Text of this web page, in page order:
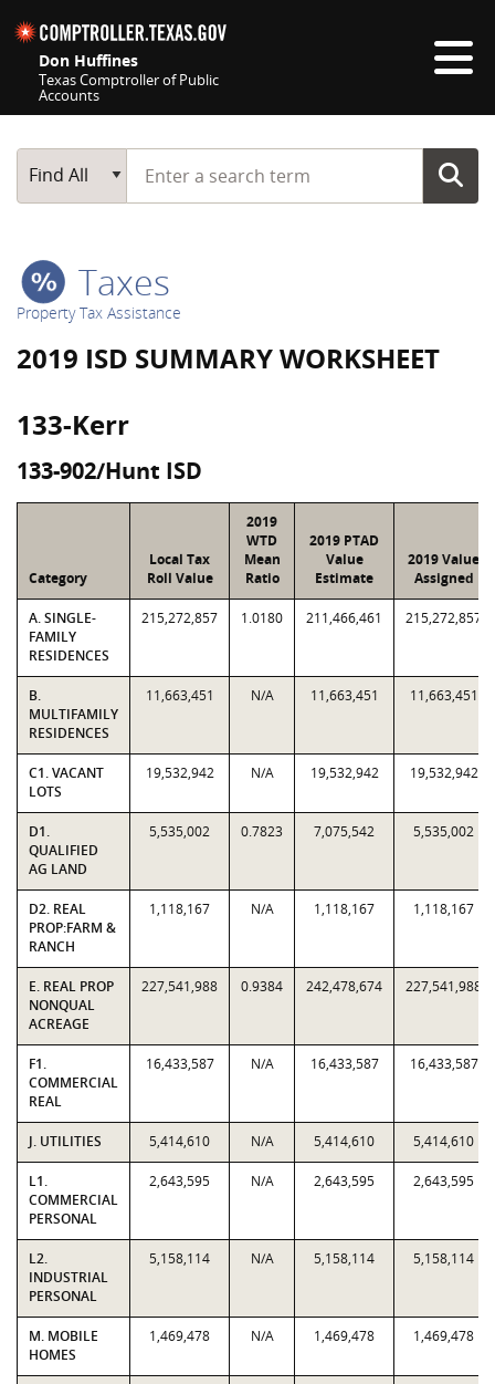
Don Huffines
Texas Comptroller of Public
Accounts
Main Search
Find All
Start typing a search term
Taxes
Property Tax Assistance
2019 ISD SUMMARY WORKSHEET
133-Kerr
133-902/Hunt ISD
Category
Local Tax
Roll Value
2019
WTD
Mean
Ratio
2019 PTAD
Value
Estimate
2019 Value
Assigned
A. SINGLE-
FAMILY
RESIDENCES
215,272,857 1.0180 211,466,461 215,272,857
B.
MULTIFAMILY
RESIDENCES
11,663,451 N/A 11,663,451 11,663,451
C1. VACANT
LOTS
19,532,942 N/A 19,532,942 19,532,942
D1.
QUALIFIED
AG LAND
5,535,002 0.7823 7,075,542 5,535,002
D2. REAL
PROP:FARM &
RANCH
1,118,167 N/A 1,118,167 1,118,167
E. REAL PROP
NONQUAL
ACREAGE
227,541,988 0.9384 242,478,674 227,541,988
F1.
COMMERCIAL
REAL
16,433,587 N/A 16,433,587 16,433,587
J. UTILITIES 5,414,610 N/A 5,414,610 5,414,610
L1.
COMMERCIAL
PERSONAL
2,643,595 N/A 2,643,595 2,643,595
L2.
INDUSTRIAL
PERSONAL
5,158,114 N/A 5,158,114 5,158,114
M. MOBILE
HOMES
1,469,478 N/A 1,469,478 1,469,478